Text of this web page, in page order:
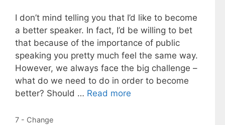
I don’t mind telling you that I’d like to become
a better speaker. In fact, I’d be willing to bet
that because of the importance of public
speaking you pretty much feel the same way.
However, we always face the big challenge –
what do we need to do in order to become
better? Should … Read more
Categories
7 - Change